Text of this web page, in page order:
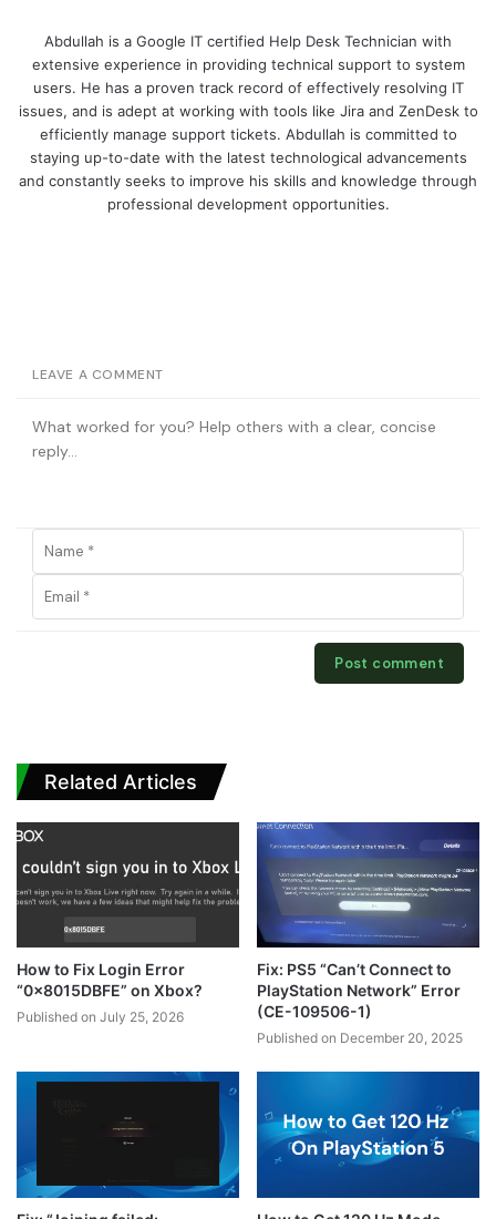
Abdullah is a Google IT certified Help Desk Technician with
extensive experience in providing technical support to system
users. He has a proven track record of effectively resolving IT
issues, and is adept at working with tools like Jira and ZenDesk to
efficiently manage support tickets. Abdullah is committed to
staying up-to-date with the latest technological advancements
and constantly seeks to improve his skills and knowledge through
professional development opportunities.
LEAVE A COMMENT
Related Articles
How to Fix Login Error
“0x8015DBFE” on Xbox?
Published on July 25, 2026
Fix: PS5 “Can’t Connect to
PlayStation Network” Error
(CE-109506-1)
Published on December 20, 2025